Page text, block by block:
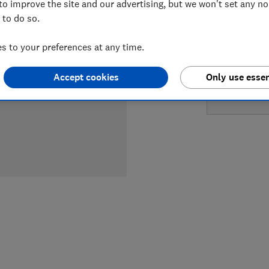
LOWEST
£649
improve the site and our advertising, but we won't set any
do so.
to your preferences at any time.
Only use
Accept cookies